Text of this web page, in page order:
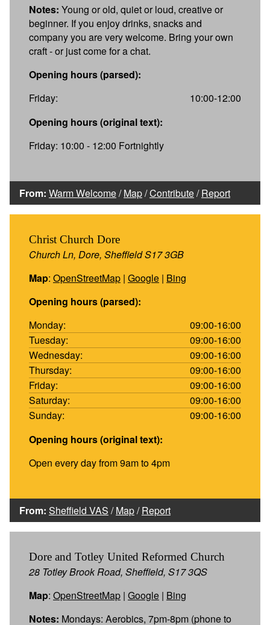
Notes: Young or old, quiet or loud, creative or
beginner. If you enjoy drinks, snacks and
company you are very welcome. Bring your own
craft - or just come for a chat.
Opening hours (parsed):
Friday:
10:00-12:00
Opening hours (original text):
Friday: 10:00 - 12:00 Fortnightly
From: Warm Welcome/Map/Contribute/Report
Christ Church Dore
Church Ln, Dore, Sheffield S17 3GB
Map: OpenStreetMap | Google | Bing
Opening hours (parsed):
Monday:
09:00-16:00
Tuesday:
09:00-16:00
Wednesday:
09:00-16:00
Thursday:
09:00-16:00
Friday:
09:00-16:00
Saturday:
09:00-16:00
Sunday:
09:00-16:00
Opening hours (original text):
Open every day from 9am to 4pm
From: Sheffield VAS /Map/Report
Dore and Totley United Reformed Church
28 Totley Brook Road, Sheffield, S17 3QS
Map: OpenStreetMap | Google | Bing
Notes: Mondays: Aerobics, 7pm-8pm (phone to